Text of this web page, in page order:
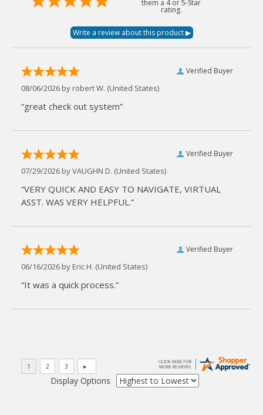
them a 4 or 5-Star
rating.
Verified Buyer
08/06/2026 by robert W. (United States)
“great check out system”
Verified Buyer
07/29/2026 byVAUGHN D. (United States)
“VERY QUICK AND EASY TO NAVIGATE, VIRTUAL
ASST. WAS VERY HELPFUL.”
Verified Buyer
06/16/2026 by Eric H. (United States)
“It was a quick process.”
Display Options